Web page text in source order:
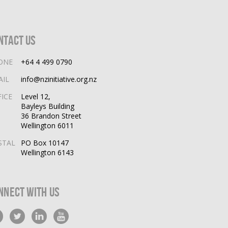
Us
+64 4 499 0790
info@nzinitiative.org.nz
Level 12,
Bayleys Building
36 Brandon Street
Wellington 6011
PO Box 10147
Wellington 6143
With Us